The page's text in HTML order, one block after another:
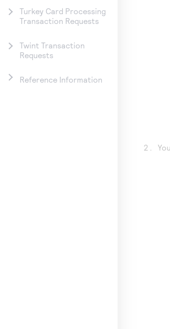
Turkey Card Processing
Transaction Requests
Twint Transaction
Requests
Reference Information